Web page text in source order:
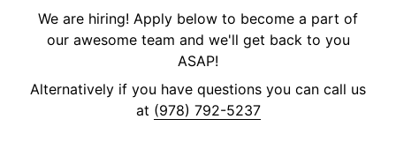
We are hiring! Apply below to become a part of
our awesome team and we'll get back to you
ASAP!
Alternatively if you have questions you can call us
at (978) 792-5237